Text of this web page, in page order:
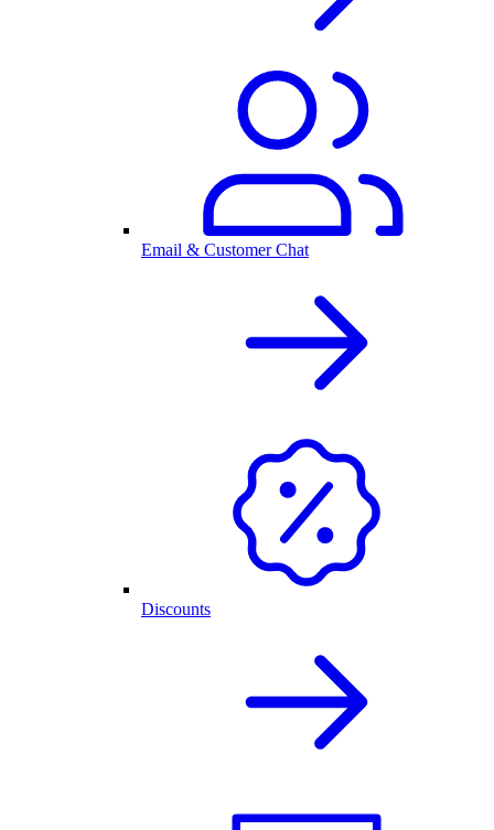
Email & Customer Chat
Discounts